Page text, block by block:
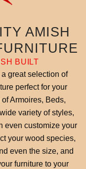
AMISH
BUILT
great selection of
perfect for your
Armoires, Beds,
variety of styles,
even customize your
your wood species,
even the size, and
furniture to your